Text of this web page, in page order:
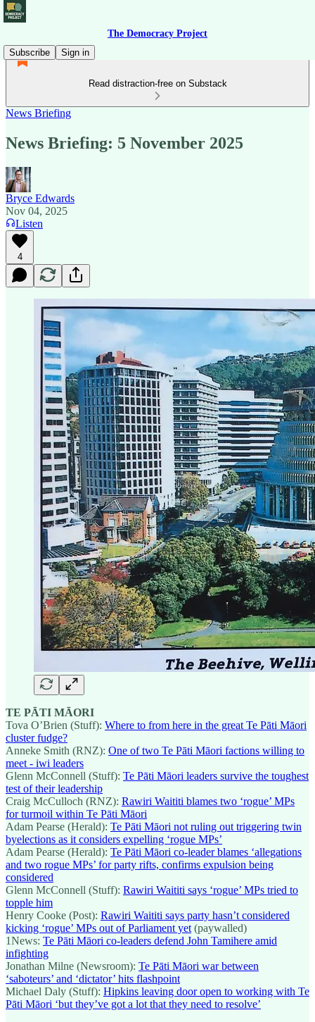
The Democracy Project
Subscribe
Sign in
Read distraction-free on Substack
News Briefing
News Briefing: 5 November 2025
Bryce Edwards
Nov 04, 2025
Listen
4
TE PĀTI MĀORI
Tova O’Brien (Stuff): Where to from here in the great Te Pāti Māori
cluster fudge?
Anneke Smith (RNZ): One of two Te Pāti Māori factions willing to
meet - iwi leaders
Glenn McConnell (Stuff): Te Pāti Māori leaders survive the toughest
test of their leadership
Craig McCulloch (RNZ): Rawiri Waititi blames two ‘rogue’ MPs
for turmoil within Te Pāti Māori
Adam Pearse (Herald): Te Pāti Māori not ruling out triggering twin
byelections as it considers expelling ‘rogue MPs’
Adam Pearse (Herald): Te Pāti Māori co-leader blames ‘allegations
and two rogue MPs’ for party rifts, confirms expulsion being
considered
Glenn McConnell (Stuff): Rawiri Waititi says ‘rogue’ MPs tried to
topple him
Henry Cooke (Post): Rawiri Waititi says party hasn’t considered
kicking ‘rogue’ MPs out of Parliament yet (paywalled)
1News: Te Pāti Māori co-leaders defend John Tamihere amid
infighting
Jonathan Milne (Newsroom): Te Pāti Māori war between
‘saboteurs’ and ‘dictator’ hits flashpoint
Michael Daly (Stuff): Hipkins leaving door open to working with Te
Pāti Māori ‘but they’ve got a lot that they need to resolve’